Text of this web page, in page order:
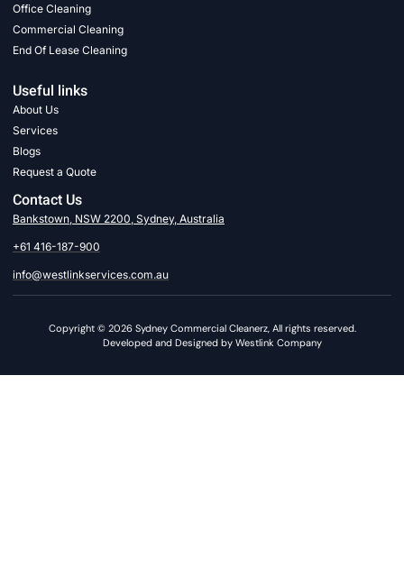
Office Cleaning
Commercial Cleaning
End Of Lease Cleaning
Useful links
About Us
Services
Blogs
Request a Quote
Contact Us
Bankstown, NSW 2200, Sydney, Australia
+61 416-187-900
info@westlinkservices.com.au
Copyright © 2026 Sydney Commercial Cleanerz, All rights reserved.
Developed and Designed by Westlink Company